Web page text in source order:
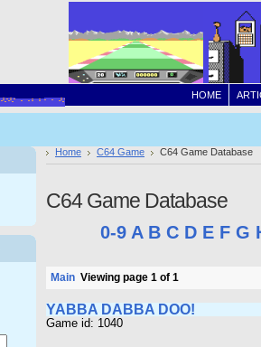
HOME
Home C64 Game C64 Game Database
C64 Game Database
0-9 A B C D E F G
Main Viewing page 1 of 1
YABBA DABBA DOO!
Game id: 1040